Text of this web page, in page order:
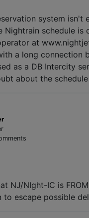
system isn't
Nightrain schedule
at
a long connection
as a DB Intercity
about the
NJ/NIght-IC is
to escape possible